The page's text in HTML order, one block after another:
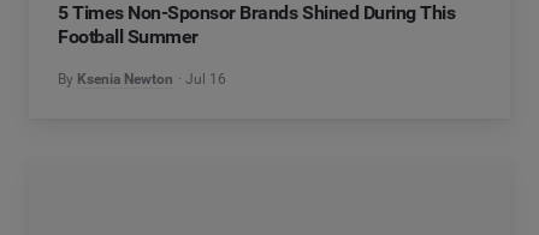
5 Times Non-Sponsor Brands Shined During This
Football Summer
By Ksenia Newton Jul 16